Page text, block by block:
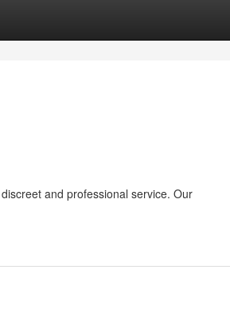
and professional service. Our